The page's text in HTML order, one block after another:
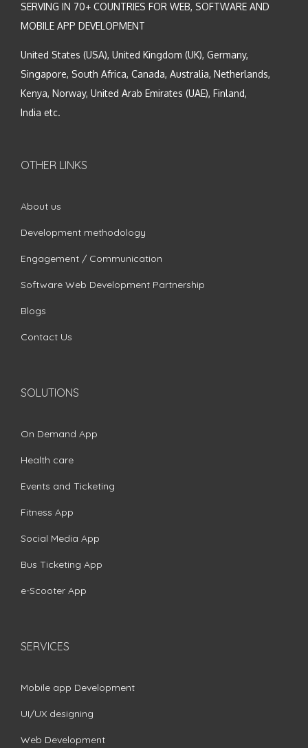
SERVING IN 70+ COUNTRIES FOR WEB, SOFTWARE AND
MOBILE APP DEVELOPMENT
United States (USA), United Kingdom (UK), Germany,
Singapore, South Africa, Canada, Australia, Netherlands,
Kenya, Norway, United Arab Emirates (UAE), Finland,
India etc.
OTHER LINKS
About us
Development methodology
Engagement / Communication
Software Web Development Partnership
Blogs
Contact Us
SOLUTIONS
On Demand App
Health care
Events and Ticketing
Fitness App
Social Media App
Bus Ticketing App
e-Scooter App
SERVICES
Mobile app Development
UI/UX designing
Web Development